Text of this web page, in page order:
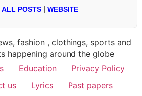
ALL POSTS WEBSITE
fashion , clothings, sports and
happening around the globe
Education
Privacy Policy
us
Lyrics
Past papers